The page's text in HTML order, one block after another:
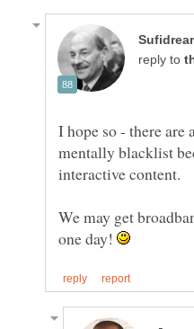
reply to
I hope so - there are
mentally blacklist
interactive content.
We may get
one day!